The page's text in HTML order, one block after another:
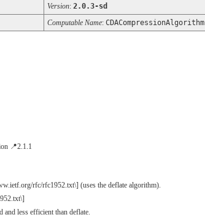
Version: 2.0.3-sd
Computable Name: CDACompressionAlgorithm
📍2.1.1
rfc/rfc1952.txt\] (uses the deflate algorithm).
less efficient than deflate.